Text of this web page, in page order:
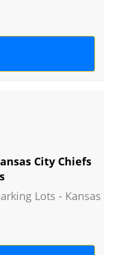
City Chiefs
Lots - Kansas